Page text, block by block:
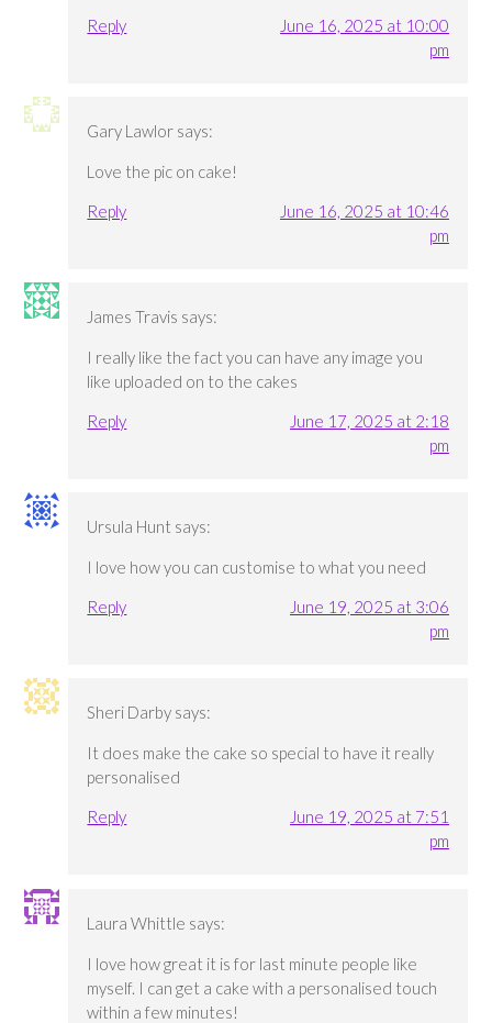
Reply
June 16, 2025 at 10:00
pm
Gary Lawlor says:
Love the pic on cake!
Reply
June 16, 2025 at 10:46
pm
James Travis says:
I really like the fact you can have any image you
like uploaded on to the cakes
Reply
June 17, 2025 at 2:18
pm
Ursula Hunt says:
I love how you can customise to what you need
Reply
June 19, 2025 at 3:06
pm
Sheri Darby says:
It does make the cake so special to have it really
personalised
Reply
June 19, 2025 at 7:51
pm
Laura Whittle says:
I love how great it is for last minute people like
myself. I can get a cake with a personalised touch
within a few minutes!